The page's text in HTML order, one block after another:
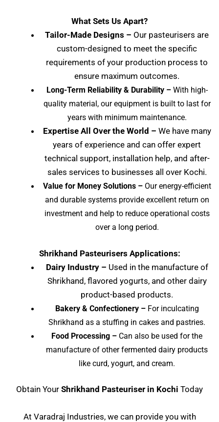
What Sets Us Apart?
Tailor-Made Designs – Our pasteurisers are
custom-designed to meet the specific
requirements of your production process to
ensure maximum outcomes.
Long-Term Reliability & Durability –With high-
quality material, our equipment is built to last for
years with minimum maintenance.
Expertise All Over the World – We have many
years of experience and can offer expert
technical support, installation help, and after-
sales services to businesses all over Kochi.
Value for Money Solutions –Our energy-efficient
and durable systems provide excellent return on
investment and help to reduce operational costs
over a long period.
Shrikhand Pasteurisers Applications:
Dairy Industry – Used in the manufacture of
Shrikhand, flavored yogurts, and other dairy
product-based products.
Bakery & Confectionery –For inculcating
Shrikhand as a stuffing in cakes and pastries.
Food Processing – Can also be used for the
manufacture of other fermented dairy products
like curd, yogurt, and cream.
Obtain Your Shrikhand Pasteuriser in Kochi Today
At Varadraj Industries, we can provide you with